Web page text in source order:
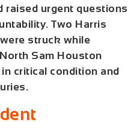
raised urgent questions
Two Harris
struck while
Sam Houston
critical condition and